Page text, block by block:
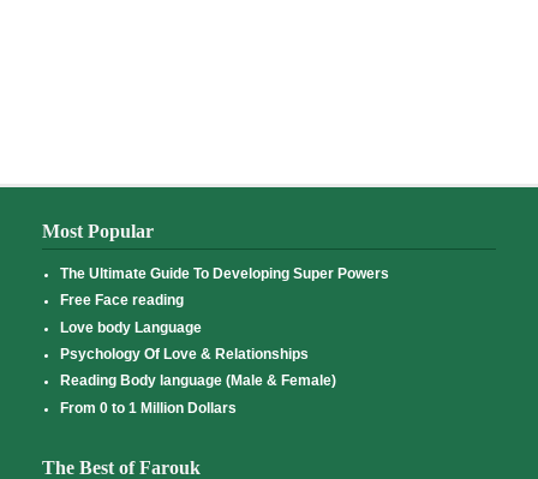
Most Popular
The Ultimate Guide To Developing Super Powers
Free Face reading
Love body Language
Psychology Of Love & Relationships
Reading Body language (Male & Female)
From 0 to 1 Million Dollars
The Best of Farouk